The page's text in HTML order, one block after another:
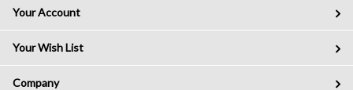
Your Account
Your Wish List
Company